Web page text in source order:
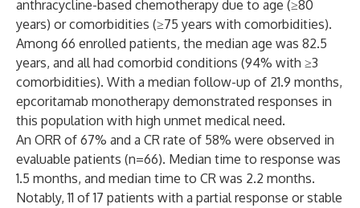
anthracycline-based chemotherapy due to age (≥80
years) or comorbidities (≥75 years with comorbidities).
Among 66 enrolled patients, the median age was 82.5
years, and all had comorbid conditions (94% with ≥3
comorbidities). With a median follow-up of 21.9 months,
epcoritamab monotherapy demonstrated responses in
this population with high unmet medical need.
An ORR of 67% and a CR rate of 58% were observed in
evaluable patients (n=66). Median time to response was
1.5 months, and median time to CR was 2.2 months.
Notably, 11 of 17 patients with a partial response or stable